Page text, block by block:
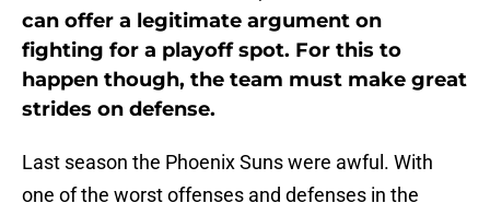
can offer a legitimate argument on
fighting for a playoff spot. For this to
happen though, the team must make great
strides on defense.
Last season the Phoenix Suns were awful. With
one of the worst offenses and defenses in the